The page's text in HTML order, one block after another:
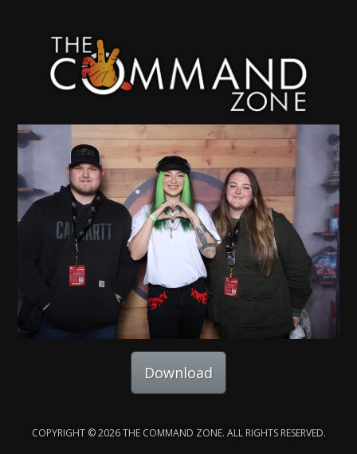
Download
COPYRIGHT © 2026 THE COMMAND ZONE. ALL RIGHTS RESERVED.